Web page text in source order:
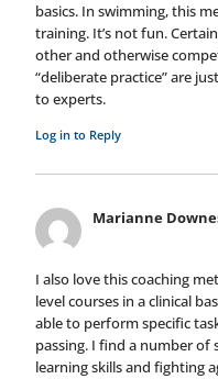
basics. In swimming, this
training. It’s not fun.
other and otherwise
“deliberate practice” are
to experts.
Log in to Reply
Marianne
I also love this coaching
level courses in a clinical
able to perform specific
passing. I find a number of
learning skills and fighting